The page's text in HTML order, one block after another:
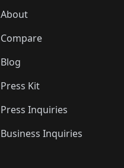
About
Compare
Blog
Press Kit
Press Inquiries
Business Inquiries